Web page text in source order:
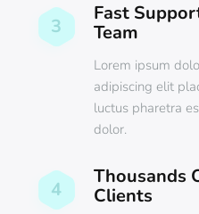
3
Fast
Team
Lorem ipsum
adipiscing elit
luctus pharetra
dolor.
4
Thousands
Clients